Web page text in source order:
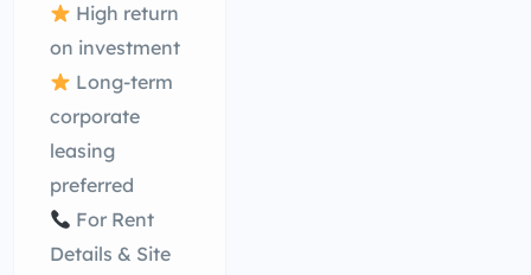
High return
on investment
Long-term
corporate
leasing
preferred
For Rent
Details & Site